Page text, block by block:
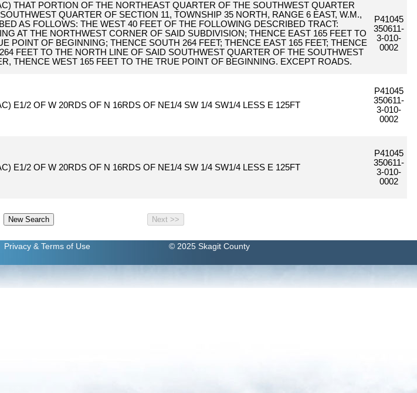
THAT PORTION OF THE NORTHEAST QUARTER OF THE SOUTHWEST QUARTER
QUARTER OF SECTION 11, TOWNSHIP 35 NORTH, RANGE 6 EAST, W.M.,
AS FOLLOWS: THE WEST 40 FEET OF THE FOLLOWING DESCRIBED TRACT:
AT THE NORTHWEST CORNER OF SAID SUBDIVISION; THENCE EAST 165 FEET TO
POINT OF BEGINNING; THENCE SOUTH 264 FEET; THENCE EAST 165 FEET; THENCE
FEET TO THE NORTH LINE OF SAID SOUTHWEST QUARTER OF THE SOUTHWEST
THENCE WEST 165 FEET TO THE TRUE POINT OF BEGINNING. EXCEPT ROADS.
P41045
350611-
3-010-
0002
E1/2 OF W 20RDS OF N 16RDS OF NE1/4 SW 1/4 SW1/4 LESS E 125FT
P41045
350611-
3-010-
0002
E1/2 OF W 20RDS OF N 16RDS OF NE1/4 SW 1/4 SW1/4 LESS E 125FT
P41045
350611-
3-010-
0002
Privacy & Terms of Use © 2025 Skagit County